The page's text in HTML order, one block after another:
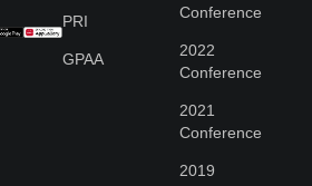
PRI
GPAA
Conference
2022
Conference
2021
Conference
2019